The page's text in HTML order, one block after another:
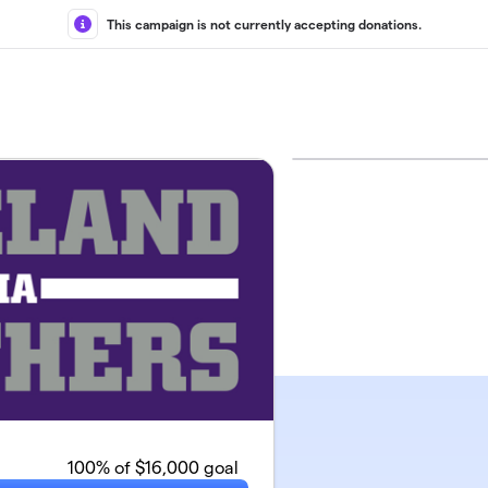
This campaign is not currently accepting donations.
100% of $16,000 goal